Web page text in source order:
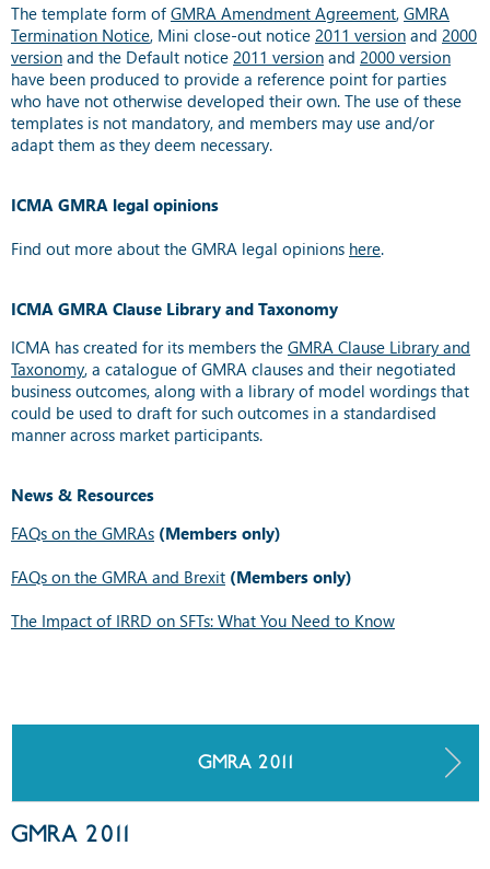
The template form of GMRA Amendment Agreement, GMRA
Termination Notice, Mini close-out notice 2011 version and 2000
version and the Default notice 2011 version and 2000 version
have been produced to provide a reference point for parties
who have not otherwise developed their own. The use of these
templates is not mandatory, and members may use and/or
adapt them as they deem necessary.
ICMA GMRA legal opinions
Find out more about the GMRA legal opinions here.
ICMA GMRA Clause Library and Taxonomy
ICMA has created for its members the GMRA Clause Library and
Taxonomy, a catalogue of GMRA clauses and their negotiated
business outcomes, along with a library of model wordings that
could be used to draft for such outcomes in a standardised
manner across market participants.
News & Resources
FAQs on the GMRAs (Members only)
FAQs on the GMRA and Brexit (Members only)
The Impact of IRRD on SFTs: What You Need to Know
GMRA 2011
GMRA 2011